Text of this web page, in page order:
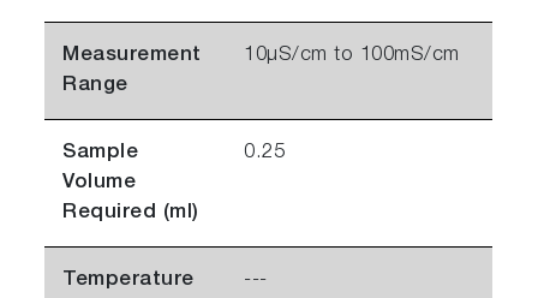
Measurement
Range
10µS/cm to 100mS/cm
Sample
Volume
Required (ml)
0.25
Temperature
---